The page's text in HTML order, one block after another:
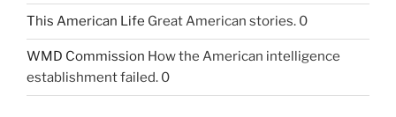
This American Life Great American stories. 0
WMD Commission How the American intelligence
establishment failed. 0